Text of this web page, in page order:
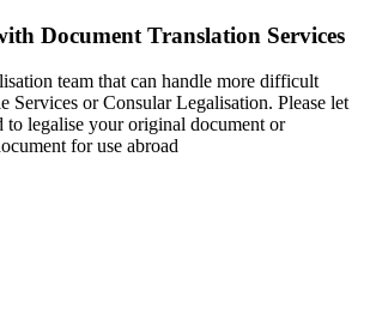
Document Translation Services
team that can handle more difficult
Services or Consular Legalisation. Please let
to legalise your original document or
for use abroad